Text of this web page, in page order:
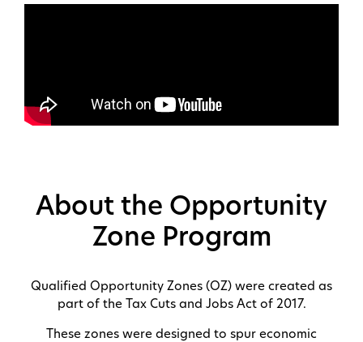
About the Opportunity
Zone Program
Qualified Opportunity Zones (OZ) were created as
part of the Tax Cuts and Jobs Act of 2017.
These zones were designed to spur economic